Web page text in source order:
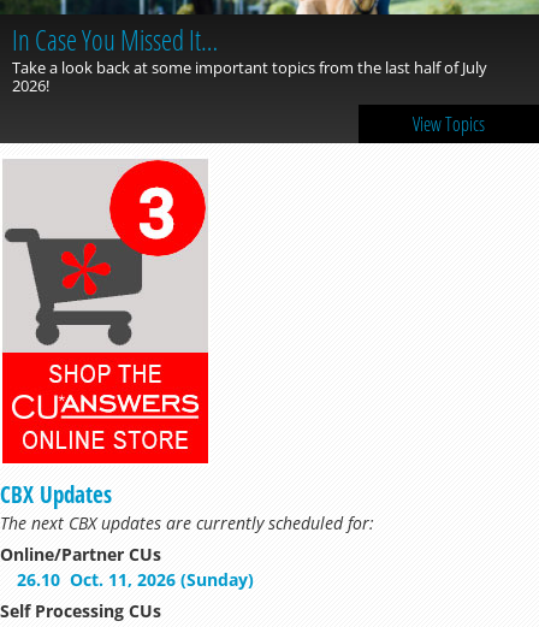
In Case You Missed It…
Take a look back at some important topics from the last half of July
2026!
View Topics
CBX Updates
The next CBX updates are currently scheduled for:
Online/Partner CUs
26.10 Oct. 11, 2026 (Sunday)
Self Processing CUs